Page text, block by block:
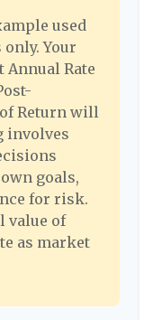
used
Your
Annual Rate
Return will
involves
goals,
for risk.
value of
as market